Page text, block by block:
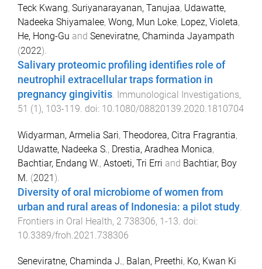
Teck Kwang, Suriyanarayanan, Tanujaa, Udawatte,
Nadeeka Shiyamalee, Wong, Mun Loke, Lopez, Violeta,
He, Hong-Gu and Seneviratne, Chaminda Jayampath
(2022).
Salivary proteomic profiling identifies role of
neutrophil extracellular traps formation in
pregnancy gingivitis. Immunological Investigations,
51 (1), 103-119. doi: 10.1080/08820139.2020.1810704
Widyarman, Armelia Sari, Theodorea, Citra Fragrantia,
Udawatte, Nadeeka S., Drestia, Aradhea Monica,
Bachtiar, Endang W., Astoeti, Tri Erri and Bachtiar, Boy
M. (2021).
Diversity of oral microbiome of women from
urban and rural areas of Indonesia: a pilot study
Frontiers in Oral Health, 2 738306, 1-13 . doi:
10.3389/froh.2021.738306
Seneviratne, Chaminda J., Balan, Preethi, Ko, Kwan Ki